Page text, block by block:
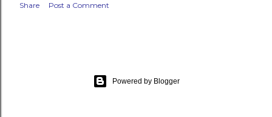
Share Post a Comment
Powered by Blogger